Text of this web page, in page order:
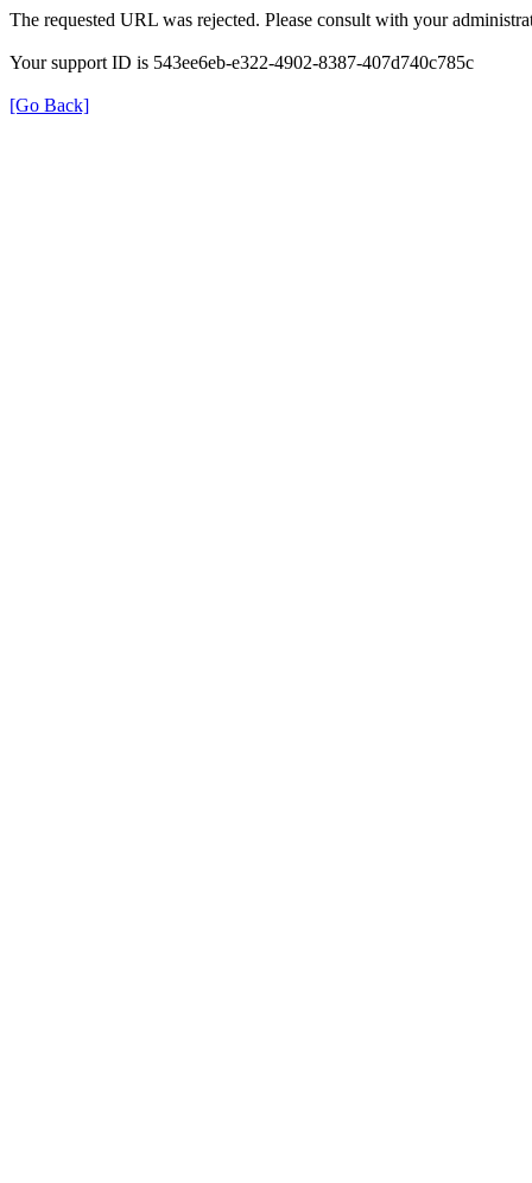
The requested URL was rejected. Please consult with your
Your support ID is 543ee6eb-e322-4902-8387-407d740c785c
[Go Back]